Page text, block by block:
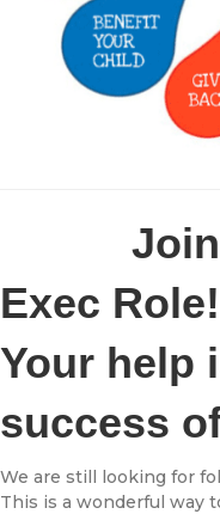
Join
Exec Role!
Your help
success
We are still looking for
This is a wonderful way